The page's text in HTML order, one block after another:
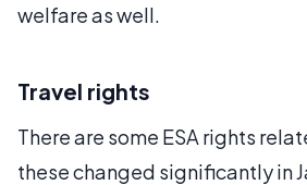
welfare as well.
Travel rights
There are some ESA rights
these changed significantly in